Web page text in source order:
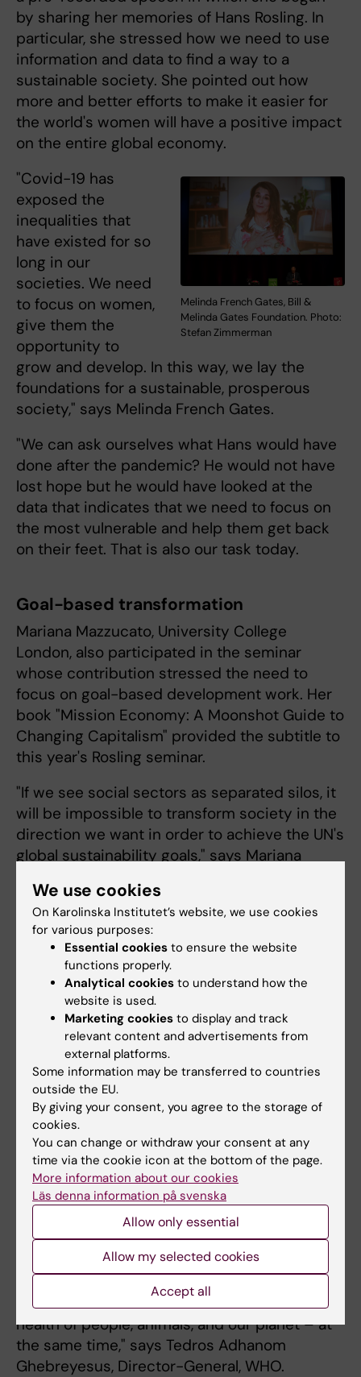
by sharing her memories of Hans Rosling. In
particular, she stressed how we need to use
information and data to find a way to a
sustainable society. She pointed out how
more and better efforts to make it easier for
the world's women will have a positive impact
on the entire global economy.
Melinda French Gates, Bill &
Melinda Gates Foundation. Photo:
Stefan Zimmerman
"Covid-19 has
exposed the
inequalities that
have existed for so
long in our
societies. We need
to focus on women,
give them the
opportunity to
grow and develop. In this way, we lay the
foundations for a sustainable, prosperous
society," says Melinda French Gates.
"We can ask ourselves what Hans would have
done after the pandemic? He would not have
lost hope but he would have looked at the
data that indicates that we need to focus on
the most vulnerable and help them get back
on their feet. That is also our task today.
Goal-based transformation
Mariana Mazzucato, University College
London, also participated in the seminar
whose contribution stressed the need to
focus on goal-based development work. Her
book "Mission Economy: A Moonshot Guide to
Changing Capitalism" provided the subtitle to
this year's Rosling seminar.
"If we see social sectors as separated silos, it
will be impossible to transform society in the
direction we want in order to achieve the UN's
global sustainability goals," says Mariana
Tedros Adhanom Ghebreyesus,
Director-General, WHO. Photo:
Stefan Zimmerman
The seminar was
Stefan Swartling
Peterson, Professor
Transformation for
Health at KI. Among
a discussion
between Ole Petter Ottersen and Tedros
Adhanom Ghebreyesus, Director-General,
WHO. The discussion highlighted, among
other things, the need for stronger
collaboration and the role that the WHO's
newly established Science Council can play.
"The same unsustainable selection that is
killing our planet is also killing people. We
need to live within the limits the planet can
withstand, and we need to work to ensure the
health of people, animals, and our planet – at
the same time," says Tedros Adhanom
Ghebreyesus, Director-General, WHO.
We use cookies
On Karolinska Institutet’s website, we use cookies
for various purposes:
Essential cookies to ensure the website
functions properly.
Analytical cookies to understand how the
website is used.
Marketing cookies to display and track
relevant content and advertisements from
external platforms.
Some information may be transferred to countries
outside the EU.
By giving your consent, you agree to the storage of
cookies.
You can change or withdraw your consent at any
time via the cookie icon at the bottom of the page.
More information about our cookies
Läs denna information på svenska
Allow only essential
Allow my selected cookies
Accept all